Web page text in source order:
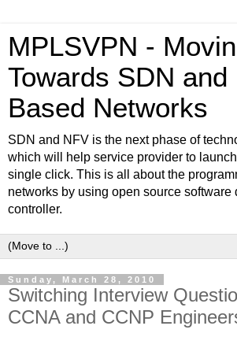
MPLSVPN -
Towards SDN and
Based Networks
SDN and NFV is the next phase of
which will help service provider to
single click. This is all about the
networks by using open source software
controller.
Sunday, March 28, 2010
Switching Interview
CCNA and CCNP